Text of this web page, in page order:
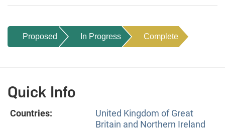
Proposed In Progress Complete
Quick Info
Countries:
United Kingdom of Great
Britain and Northern Ireland